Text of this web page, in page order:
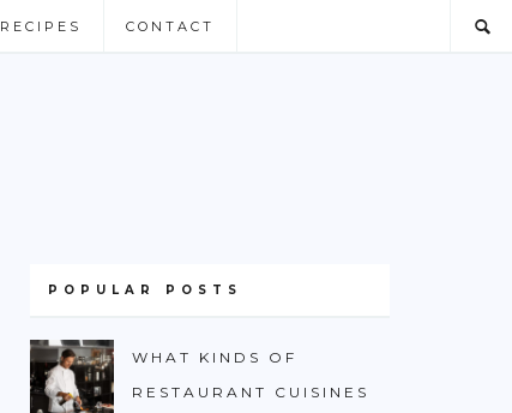
RECIPES CONTACT
POPULAR POSTS
WHAT KINDS OF
RESTAURANT CUISINES